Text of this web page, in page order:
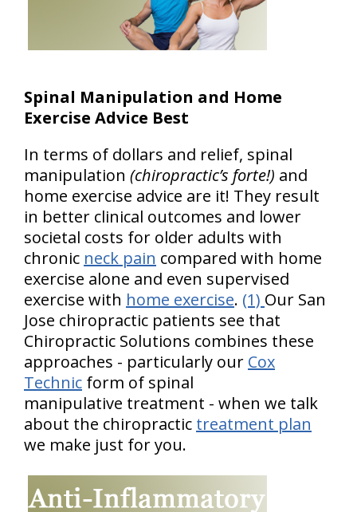
Spinal Manipulation and Home
Exercise Advice Best
In terms of dollars and relief, spinal
manipulation (chiropractic’s forte!) and
home exercise advice are it! They result
in better clinical outcomes and lower
societal costs for older adults with
chronic neck pain compared with home
exercise alone and even supervised
exercise with home exercise. (1) Our San
Jose chiropractic patients see that
Chiropractic Solutions combines these
approaches - particularly our Cox
Technic form of spinal
manipulative treatment - when we talk
about the chiropractic treatment plan
we make just for you.